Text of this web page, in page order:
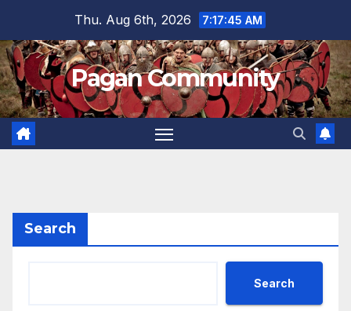
content
Thu. Aug 6th, 2026 7:17:46 AM
Pagan Community
Search
Search